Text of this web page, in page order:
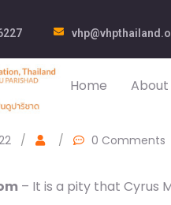
Home About
/ / 0 Comments
– It is a pity that Cyrus